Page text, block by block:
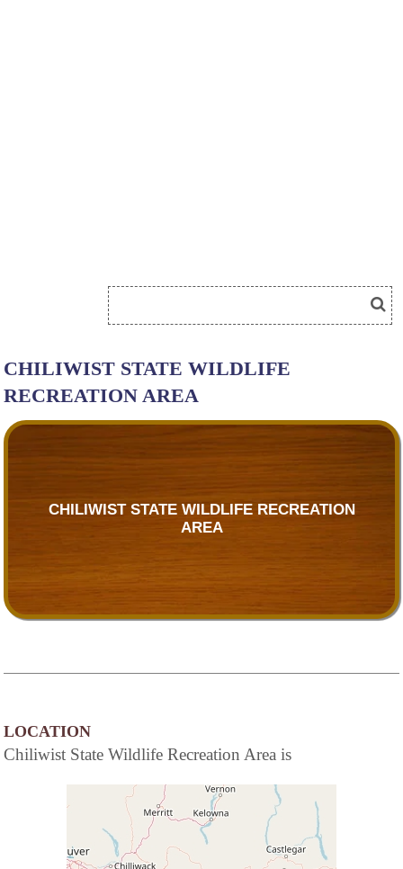
CHILIWIST STATE WILDLIFE
RECREATION AREA
CHILIWIST STATE WILDLIFE RECREATION
AREA
LOCATION
Chiliwist State Wildlife Recreation Area is